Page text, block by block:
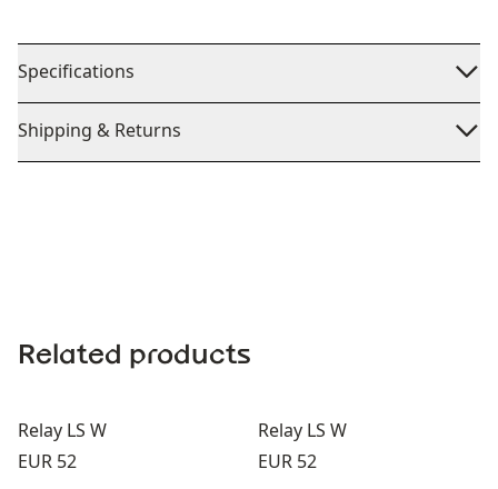
Specifications
Shipping & Returns
Related products
Relay LS W
Price:
EUR 52
Relay LS W
Price:
EUR 52